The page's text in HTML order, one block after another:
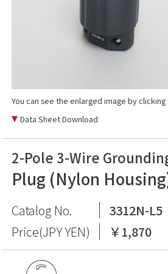
You can see the enlarged image by clicking
Data Sheet Download
2-Pole 3-Wire
Plug (Nylon
Catalog No.
3312N-L5
Price(JPY YEN)
￥1,870